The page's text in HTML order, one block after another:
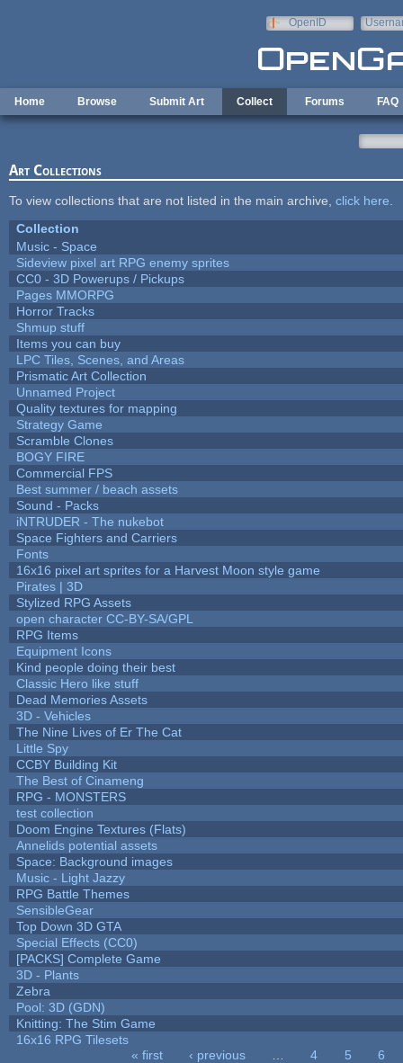
OpenID
Home Browse Submit Art Collect Forums FAQ
Art Collections
To view collections that are not listed in the main archive, click here
Collection
Music - Space
Sideview pixel art RPG enemy sprites
CC0 - 3D Powerups / Pickups
Pages MMORPG
Horror Tracks
Shmup stuff
Items you can buy
LPC Tiles, Scenes, and Areas
Prismatic Art Collection
Unnamed Project
Quality textures for mapping
Strategy Game
Scramble Clones
BOGY FIRE
Commercial FPS
Best summer / beach assets
Sound - Packs
iNTRUDER - The nukebot
Space Fighters and Carriers
Fonts
16x16 pixel art sprites for a Harvest Moon style game
Pirates | 3D
Stylized RPG Assets
open character CC-BY-SA/GPL
RPG Items
Equipment Icons
Kind people doing their best
Classic Hero like stuff
Dead Memories Assets
3D - Vehicles
The Nine Lives of Er The Cat
Little Spy
CCBY Building Kit
The Best of Cinameng
RPG - MONSTERS
test collection
Doom Engine Textures (Flats)
Annelids potential assets
Space: Background images
Music - Light Jazzy
RPG Battle Themes
SensibleGear
Top Down 3D GTA
Special Effects (CC0)
[PACKS] Complete Game
3D - Plants
Zebra
Pool: 3D (GDN)
Knitting: The Stim Game
16x16 RPG Tilesets
« first ‹ previous 4 5
6